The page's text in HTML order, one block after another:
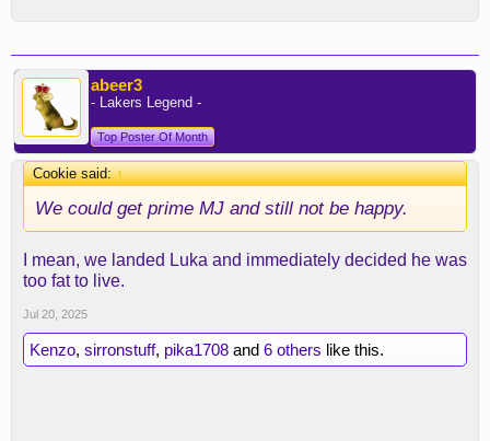
abeer3
- Lakers Legend -
Top Poster Of Month
Cookie said:↑
We could get prime MJ and still not be happy.
I mean, we landed Luka and immediately decided he was
too fat to live.
Jul 20, 2025
Kenzo, sirronstuff, pika1708 and 6 others like this.